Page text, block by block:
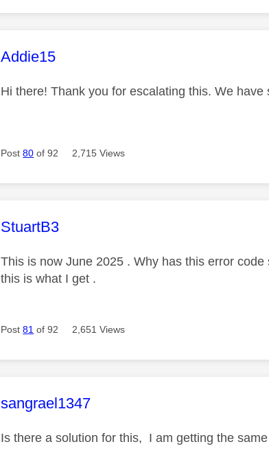
This message was authored by:
Addie15
Hi there! Thank you for escalating this. We have
Post80 of 92 2,715 Views
This message was authored by:
StuartB3
This is now June 2025 . Why has this error
this is what I get .
Post81 of 92 2,651 Views
This message was authored by:
sangrael1347
Is there a solution for this, I am getting the